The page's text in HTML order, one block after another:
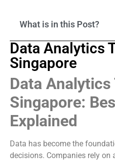
What is in this Post?
Data Analytics
Singapore
Data Analytics
Singapore:
Explained
Data has become the
decisions. Companies rely on